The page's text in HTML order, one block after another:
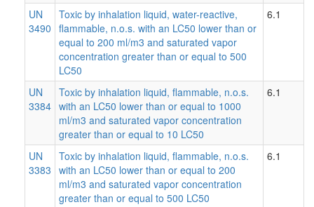
UN
3490
Toxic by inhalation liquid, water-reactive,
flammable, n.o.s. with an LC50 lower than or
equal to 200 ml/m3 and saturated vapor
concentration greater than or equal to 500
LC50
6.1
UN
3384
Toxic by inhalation liquid, flammable, n.o.s.
with an LC50 lower than or equal to 1000
ml/m3 and saturated vapor concentration
greater than or equal to 10 LC50
6.1
UN
3383
Toxic by inhalation liquid, flammable, n.o.s.
with an LC50 lower than or equal to 200
ml/m3 and saturated vapor concentration
greater than or equal to 500 LC50
6.1